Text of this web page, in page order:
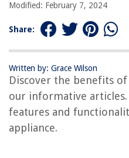
Modified: February 7, 2024
Share:
Written by: Grace Wilson
Discover the benefits
our informative
features and
appliance.
Popular Brands and Models of
Conclusion
Frequently Asked Questions
RELATED ARTICLES